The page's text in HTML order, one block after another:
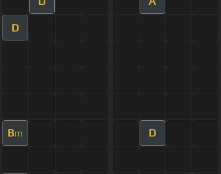
D
Bm D